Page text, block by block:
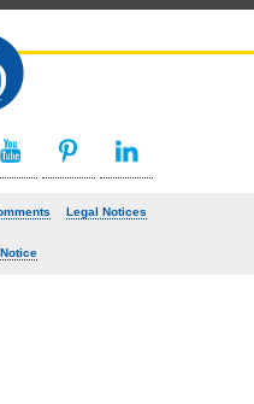
Legal Notices